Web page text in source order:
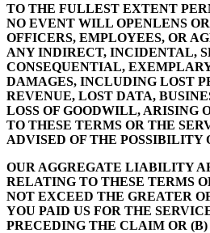
TO THE FULLEST EXTENT
NO EVENT WILL OPENLENS
OFFICERS, EMPLOYEES, OR
ANY INDIRECT, INCIDENTAL,
CONSEQUENTIAL,
DAMAGES, INCLUDING LOST
REVENUE, LOST DATA,
LOSS OF GOODWILL, ARISING
TO THESE TERMS OR THE
ADVISED OF THE POSSIBILITY
OUR AGGREGATE LIABILITY
RELATING TO THESE TERMS
NOT EXCEED THE GREATER
YOU PAID US FOR THE
PRECEDING THE CLAIM OR (B)